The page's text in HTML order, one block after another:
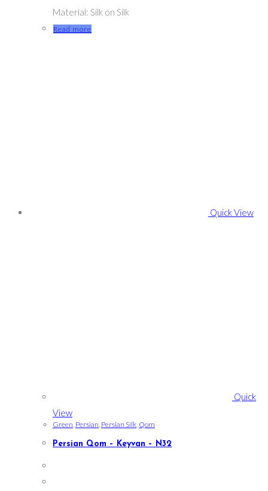
Material: Silk on Silk
Read more
Quick View
Quick
View
Green Persian Persian Silk Qom
Persian Qom – Keyvan – N32